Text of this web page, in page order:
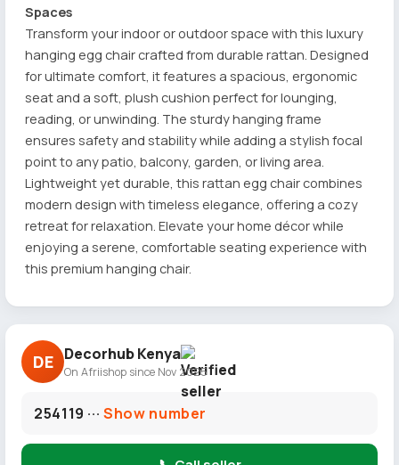
Spaces
Transform your indoor or outdoor space with this luxury
hanging egg chair crafted from durable rattan. Designed
for ultimate comfort, it features a spacious, ergonomic
seat and a soft, plush cushion perfect for lounging,
reading, or unwinding. The sturdy hanging frame
ensures safety and stability while adding a stylish focal
point to any patio, balcony, garden, or living area.
Lightweight yet durable, this rattan egg chair combines
modern design with timeless elegance, offering a cozy
retreat for relaxation. Elevate your home décor while
enjoying a serene, comfortable seating experience with
this premium hanging chair.
DE Decorhub Kenya
On Afriishop since Nov 2025
254119 ···Show number